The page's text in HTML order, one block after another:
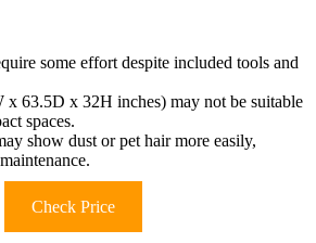
some effort despite included tools and
x 63.5D x 32H inches) may not be suitable
spaces.
show dust or pet hair more easily,
Check Price